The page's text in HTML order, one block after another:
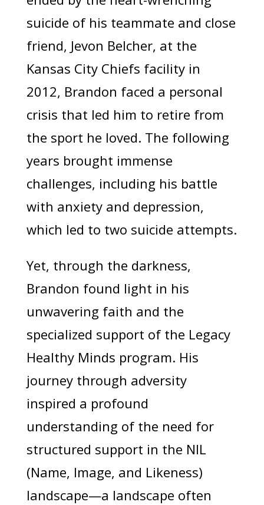
suicide of his teammate and close
friend, Jevon Belcher, at the
Kansas City Chiefs facility in
2012, Brandon faced a personal
crisis that led him to retire from
the sport he loved. The following
years brought immense
challenges, including his battle
with anxiety and depression,
which led to two suicide attempts.
Yet, through the darkness,
Brandon found light in his
unwavering faith and the
specialized support of the Legacy
Healthy Minds program. His
journey through adversity
inspired a profound
understanding of the need for
structured support in the NIL
(Name, Image, and Likeness)
landscape—a landscape often